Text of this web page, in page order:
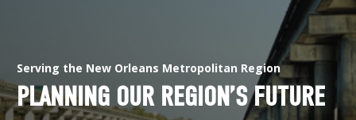
Serving the New Orleans Metropolitan Region
PLANNING OUR REGION’S FUTURE